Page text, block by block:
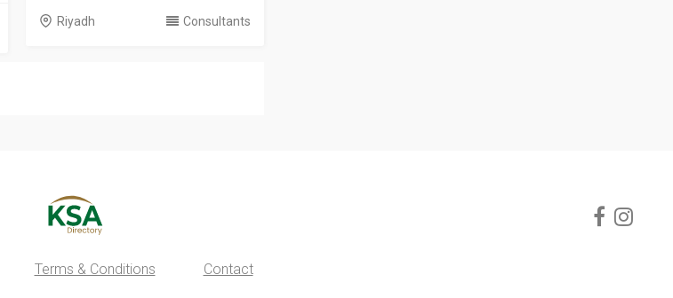
Riyadh Consultants
Terms & Conditions Contact